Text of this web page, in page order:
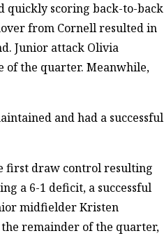
quickly scoring back-to-back
from Cornell resulted in
Junior attack Olivia
of the quarter. Meanwhile,
and had a successful
first draw control resulting
a 6-1 deficit, a successful
midfielder Kristen
the remainder of the quarter,